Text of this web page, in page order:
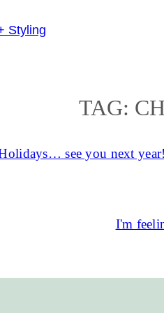
TAG:
see you next
I'm